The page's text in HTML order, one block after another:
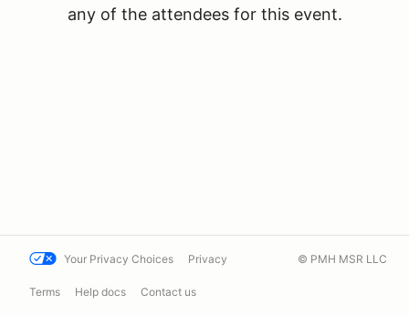
any of the attendees for this event.
Your Privacy Choices Privacy
Terms Help docs Contact us
© PMH MSR LLC